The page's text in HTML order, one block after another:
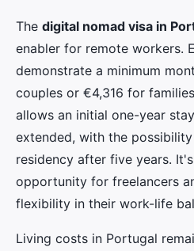
The digital nomad visa in
enabler for remote workers.
demonstrate a minimum
couples or €4,316 for
allows an initial one-year
extended, with the
residency after five years.
opportunity for freelancers
flexibility in their work-life
Living costs in Portugal